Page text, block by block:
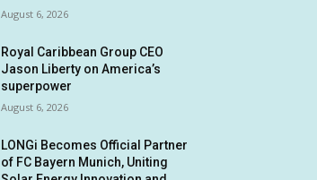
August 6, 2026
Royal Caribbean Group CEO
Jason Liberty on America’s
superpower
August 6, 2026
LONGi Becomes Official Partner
of FC Bayern Munich, Uniting